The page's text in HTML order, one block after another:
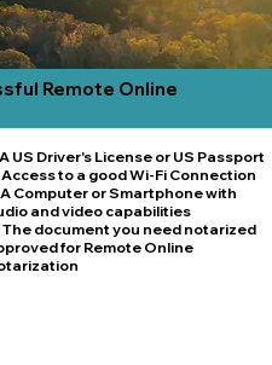
Remote Online
A US Driver's License or US Passport
Access to a good Wi-Fi Connection
A Computer or Smartphone with
and video capabilities
The document you need notarized
for Remote Online